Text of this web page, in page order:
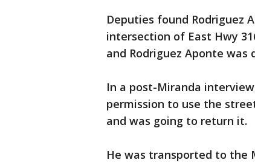
Deputies found Rodriguez
intersection of East Hwy
and Rodriguez Aponte was
In a post-Miranda
permission to use the
and was going to return it.
He was transported to the